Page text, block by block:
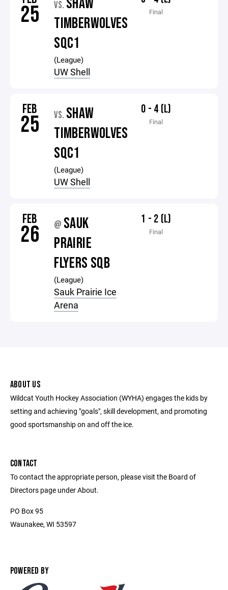
25 VS.
TIMBERWOLVES
SQC1
(League)
UW Shell
Final
FEB
25 VS. SHAW
TIMBERWOLVES
SQC1
(League)
UW Shell
0 - 4 (L)
Final
FEB
26 @ SAUK
PRAIRIE
FLYERS SQB
(League)
Sauk Prairie Ice
Arena
1 - 2 (L)
Final
ABOUT US
Wildcat Youth Hockey Association (WYHA) engages the kids by
setting and achieving "goals", skill development, and promoting
good sportsmanship on and off the ice.
CONTACT
To contact the appropriate person, please visit the Board of
Directors page under About.
PO Box 95
Waunakee, WI 53597
POWERED BY